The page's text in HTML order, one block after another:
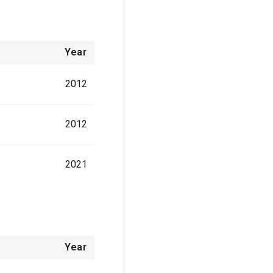
Year
2012
2012
2021
Year